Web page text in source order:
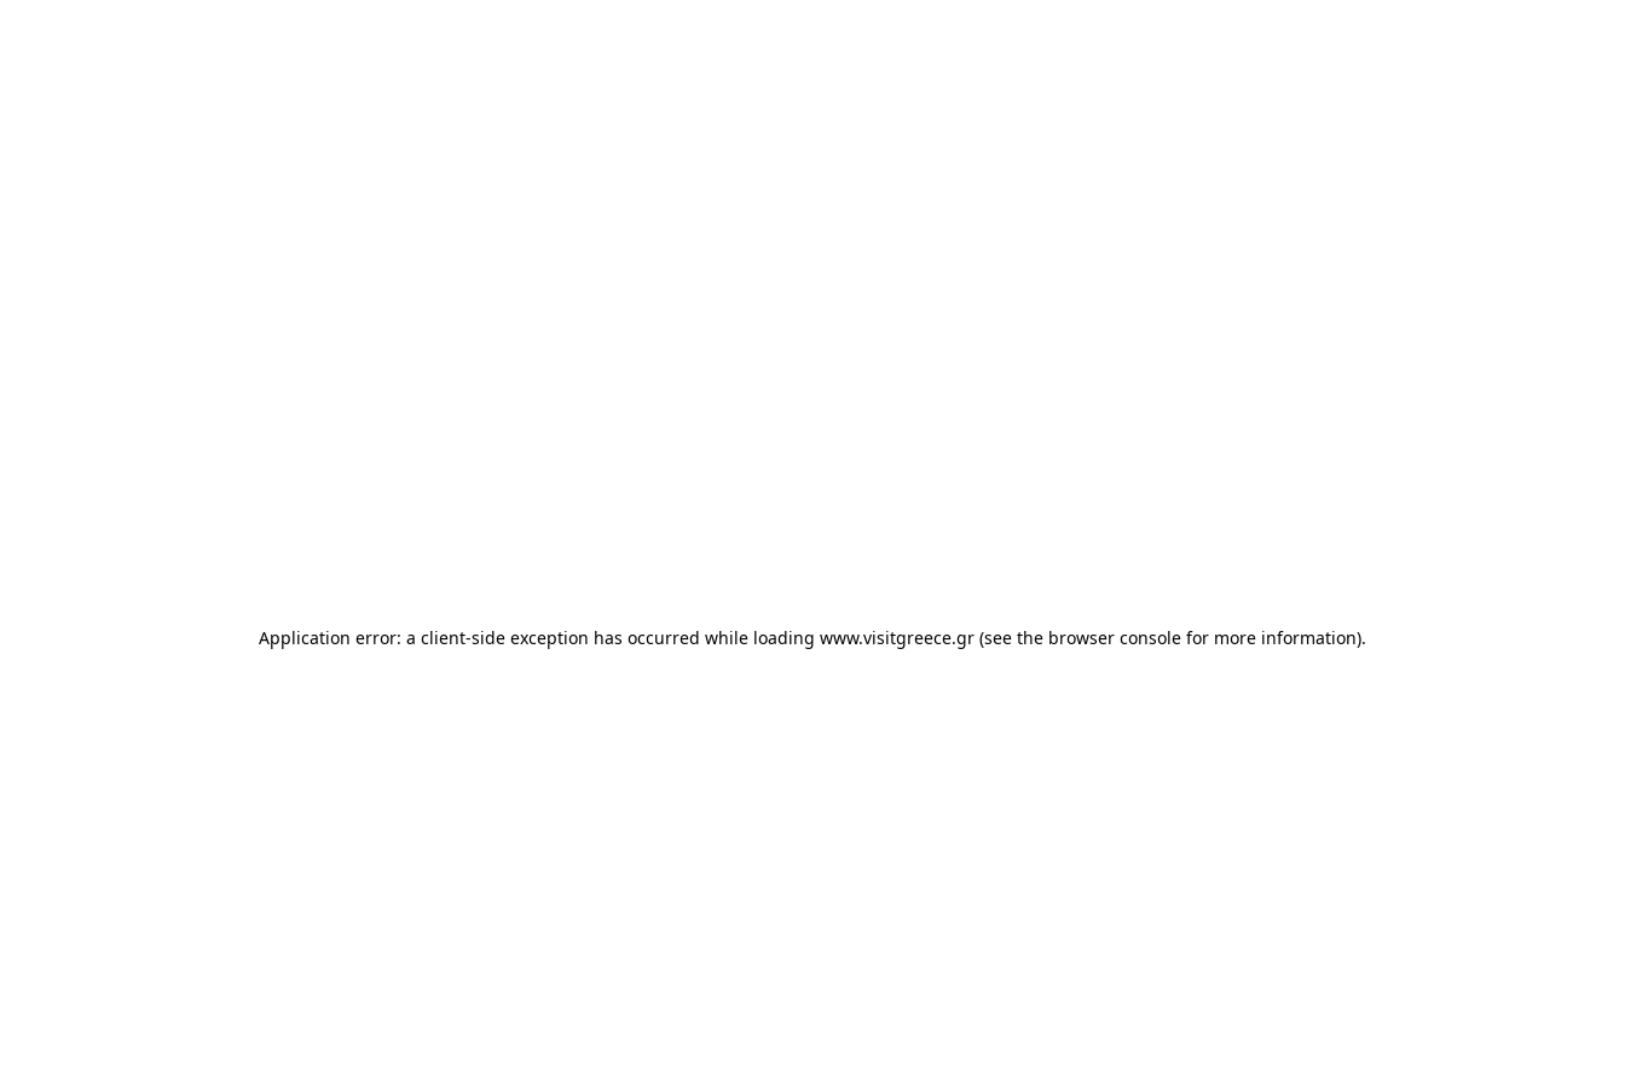
Application error: a client-side exception has occurred while loading www.visitgreece.gr (see the browser console for more information).